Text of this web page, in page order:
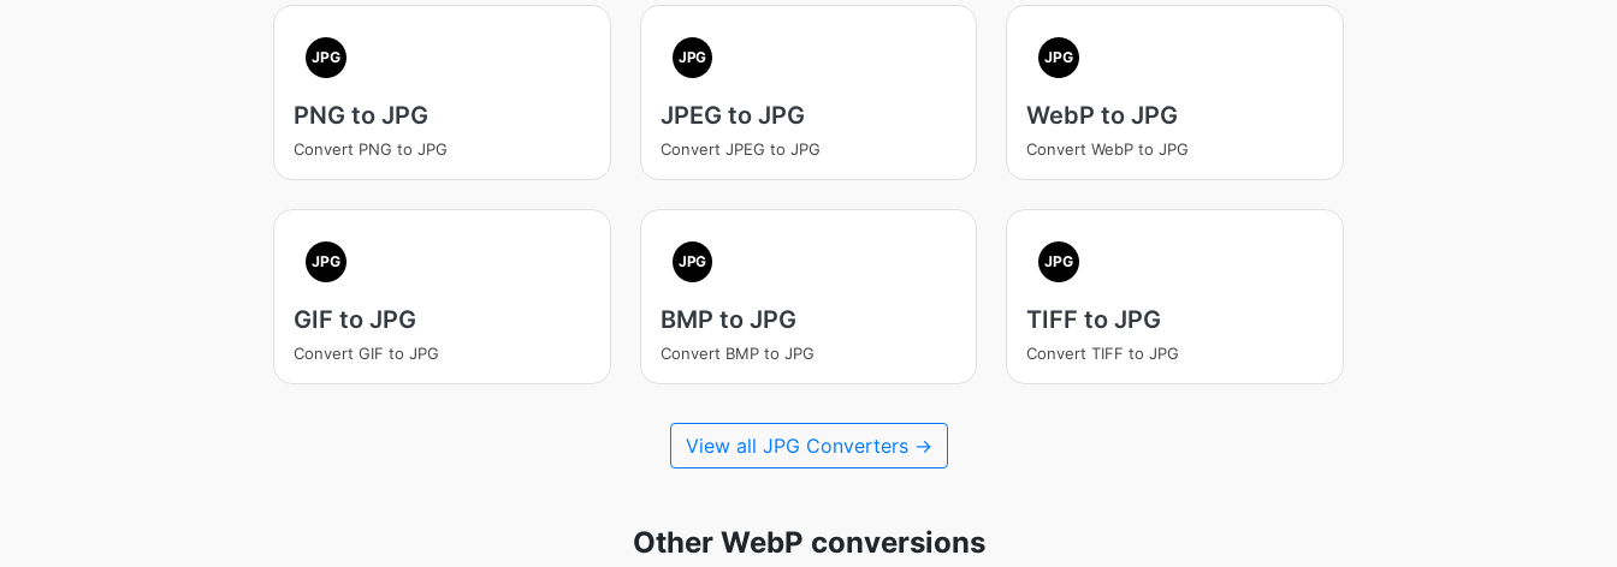
JPG
PNG to JPG
Convert PNG to JPG
JPG
JPEG to JPG
Convert JPEG to JPG
JPG
WebP to JPG
Convert WebP to JPG
JPG
GIF to JPG
Convert GIF to JPG
JPG
BMP to JPG
Convert BMP to JPG
JPG
TIFF to JPG
Convert TIFF to JPG
View all JPG Converters →
Other WebP conversions